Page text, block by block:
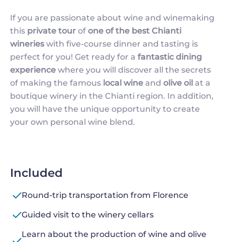
If you are passionate about wine and winemaking
this private tour of one of the best Chianti
wineries with five-course dinner and tasting is
perfect for you! Get ready for a fantastic dining
experience where you will discover all the secrets
of making the famous local wine and olive oil at a
boutique winery in the Chianti region. In addition,
you will have the unique opportunity to create
your own personal wine blend.
Included
Round-trip transportation from Florence
Guided visit to the winery cellars
Learn about the production of wine and olive